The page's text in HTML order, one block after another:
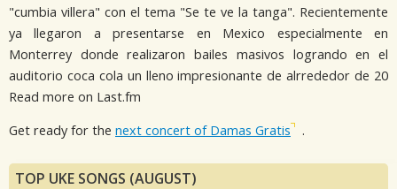
"cumbia villera" con el tema "Se te ve la tanga". Recientemente
ya llegaron a presentarse en Mexico especialmente en
Monterrey donde realizaron bailes masivos logrando en el
auditorio coca cola un lleno impresionante de alrrededor de 20
Read more on Last.fm
Get ready for the next concert of Damas Gratis .
TOP UKE SONGS (AUGUST)